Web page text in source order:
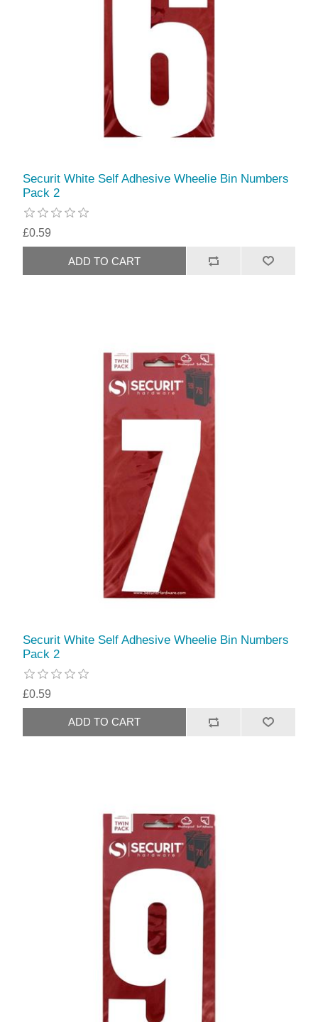
Securit White Self Adhesive Wheelie Bin Numbers
Pack 2
£0.59
Securit White Self Adhesive Wheelie Bin Numbers
Pack 2
£0.59